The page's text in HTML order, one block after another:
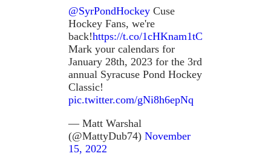
@SyrPondHockey Cuse
Hockey Fans, we're
back!https://t.co/1cHKnam1tC
Mark your calendars for
January 28th, 2023 for the 3rd
annual Syracuse Pond Hockey
Classic!
pic.twitter.com/gNi8h6epNq
— Matt Warshal
(@MattyDub74) November
15, 2022